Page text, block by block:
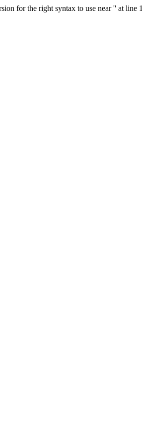
for the right syntax to use near '' at line 1